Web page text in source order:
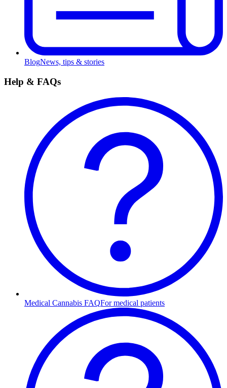
BlogNews, tips & stories
Help & FAQs
Medical Cannabis FAQFor medical patients